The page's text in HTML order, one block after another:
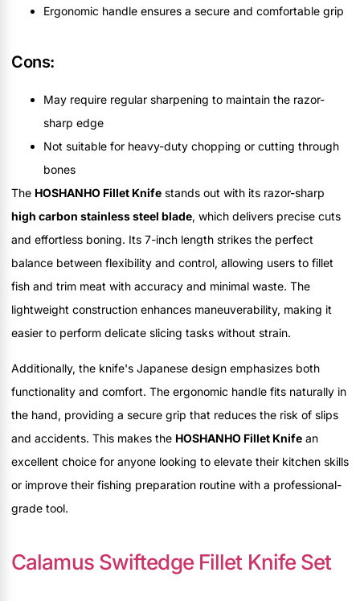
Ergonomic handle ensures a secure and comfortable grip
Cons:
May require regular sharpening to maintain the razor-
sharp edge
Not suitable for heavy-duty chopping or cutting through
bones
The HOSHANHO Fillet Knife stands out with its razor-sharp
high carbon stainless steel blade, which delivers precise cuts
and effortless boning. Its 7-inch length strikes the perfect
balance between flexibility and control, allowing users to fillet
fish and trim meat with accuracy and minimal waste. The
lightweight construction enhances maneuverability, making it
easier to perform delicate slicing tasks without strain.
Additionally, the knife's Japanese design emphasizes both
functionality and comfort. The ergonomic handle fits naturally in
the hand, providing a secure grip that reduces the risk of slips
and accidents. This makes the HOSHANHO Fillet Knife an
excellent choice for anyone looking to elevate their kitchen skills
or improve their fishing preparation routine with a professional-
grade tool.
Calamus Swiftedge Fillet Knife Set